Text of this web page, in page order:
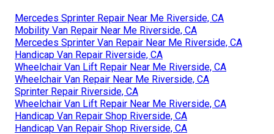
Mercedes Sprinter Repair Near Me Riverside, CA
Mobility Van Repair Near Me Riverside, CA
Mercedes Sprinter Van Repair Near Me Riverside, CA
Handicap Van Repair Riverside, CA
Wheelchair Van Lift Repair Near Me Riverside, CA
Wheelchair Van Repair Near Me Riverside, CA
Sprinter Repair Riverside, CA
Wheelchair Van Lift Repair Near Me Riverside, CA
Handicap Van Repair Shop Riverside, CA
Handicap Van Repair Shop Riverside, CA